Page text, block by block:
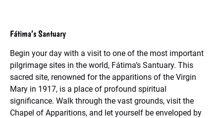
Fátima’s Santuary
Begin your day with a visit to one of the most important
pilgrimage sites in the world, Fátima’s Santuary. This
sacred site, renowned for the apparitions of the Virgin
Mary in 1917, is a place of profound spiritual
significance. Walk through the vast grounds, visit the
Chapel of Apparitions, and let yourself be enveloped by